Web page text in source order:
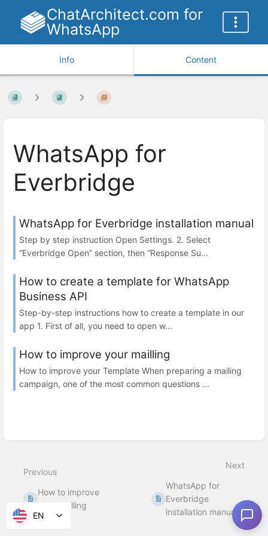
ChatArchitect.com for
WhatsApp
Info Content
WhatsApp for
Everbridge
WhatsApp for Everbridge installation manual
Step by step instruction Open Settings. 2. Select
“Everbridge Open” section, then “Response Su...
How to create a template for WhatsApp
Business API
Step-by-step instructions how to create a template in our
app 1. First of all, you need to open w...
How to improve your mailling
How to improve your Template When preparing a mailing
campaign, one of the most common questions ...
Previous
How to improve
your mailling
Next
WhatsApp for
Everbridge
installation manual
EN